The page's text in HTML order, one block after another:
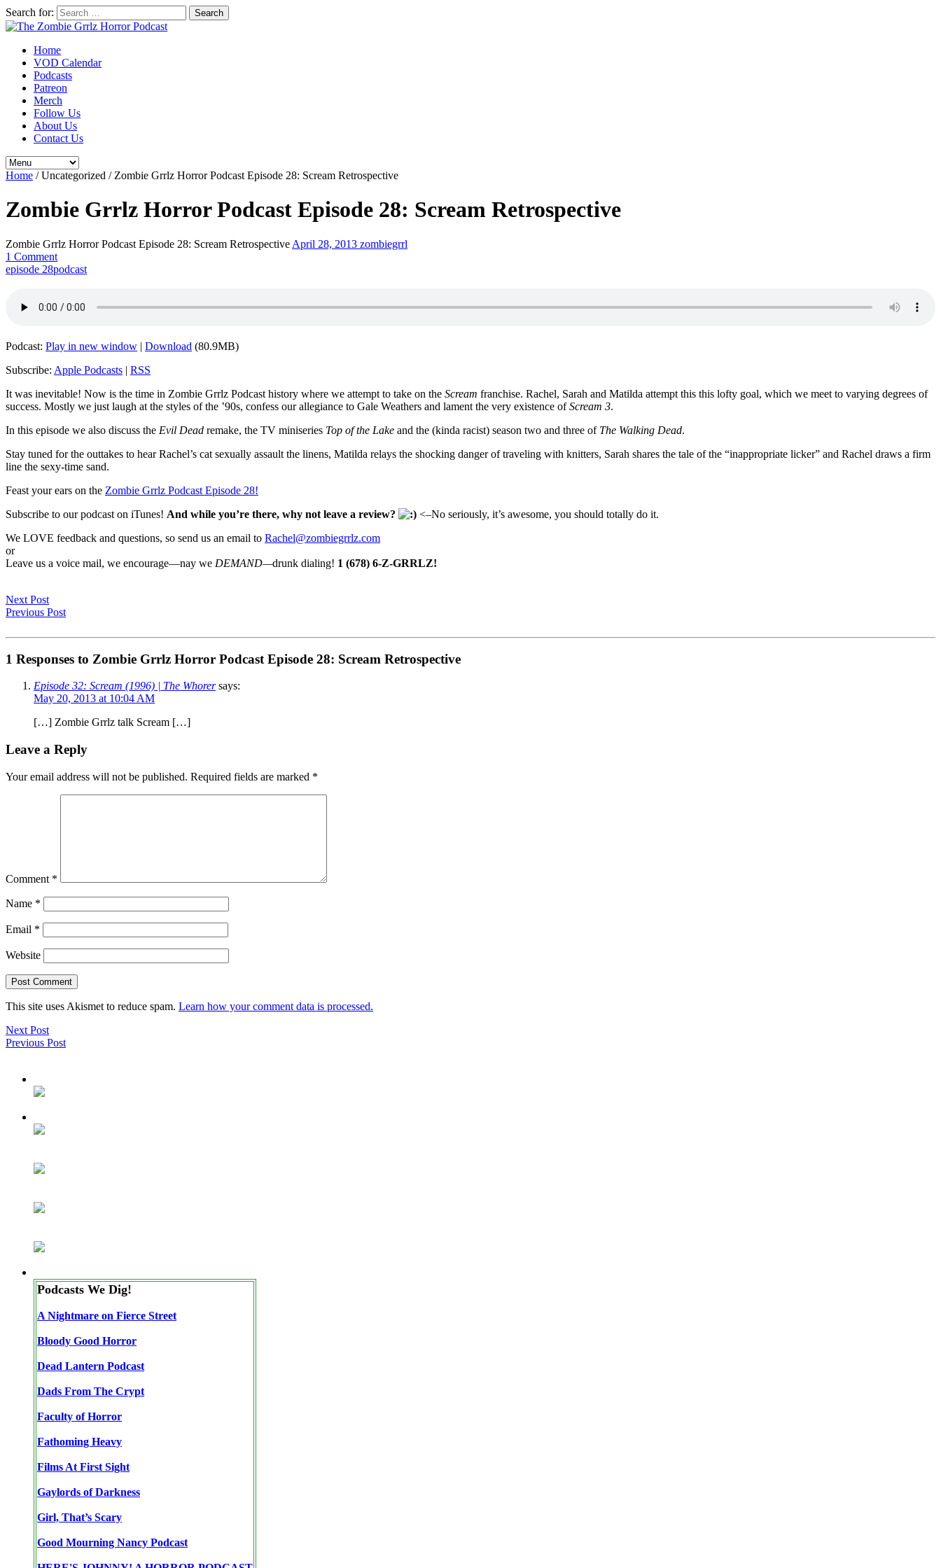
Search for:
Home
VOD Calendar
Podcasts
Patreon
Merch
Follow Us
About Us
Contact Us
Home /Uncategorized / Zombie Grrlz Horror Podcast Episode 28: Scream Retrospective
Zombie Grrlz Horror Podcast Episode 28: Scream Retrospective
Zombie Grrlz Horror Podcast Episode 28: Scream Retrospective April 28, 2013 zombiegrrl
1 Comment
episode 28podcast
Podcast: Play in new window | Download (80.9MB)
Subscribe: Apple Podcasts | RSS
It was inevitable! Now is the time in Zombie Grrlz Podcast history where we attempt to take on the Scream franchise. Rachel, Sarah and Matilda attempt this this lofty goal, which we meet to varying degrees of
success. Mostly we just laugh at the styles of the ’90s, confess our allegiance to Gale Weathers and lament the very existence ofScream 3.
In this episode we also discuss the Evil Dead remake, the TV miniseries Top of the Lake and the (kinda racist) season two and three of The Walking Dead.
Stay tuned for the outtakes to hear Rachel’s cat sexually assault the linens, Matilda relays the shocking danger of traveling with knitters, Sarah shares the tale of the “inappropriate licker” and Rachel draws a firm
line the sexy-time sand.
Feast your ears on the Zombie Grrlz Podcast Episode 28!
Subscribe to our podcast on iTunes! And while you’re there, why not leave a review?
<–No seriously, it’s awesome, you should totally do it.
We LOVE feedback and questions, so send us an email to Rachel@zombiegrrlz.com
or
Leave us a voice mail, we encourage—nay we DEMAND—drunk dialing! 1 (678) 6-Z-GRRLZ!
Next Post
Previous Post
1 Responses to Zombie Grrlz Horror Podcast Episode 28: Scream Retrospective
Episode 32: Scream (1996) | The Whorer says:
May 20, 2013 at 10:04 AM
[…] Zombie Grrlz talk Scream […]
Leave a Reply
Your email address will not be published. Required fields are marked *
Comment *
Name *
Email *
Website
This site uses Akismet to reduce spam. Learn how your comment data is processed.
Next Post
Previous Post
Podcasts We Dig!
A Nightmare on Fierce Street
Bloody Good Horror
Dead Lantern Podcast
Dads From The Crypt
Faculty of Horror
Fathoming Heavy
Films At First Sight
Gaylords of Darkness
Girl, That’s Scary
Good Mourning Nancy Podcast